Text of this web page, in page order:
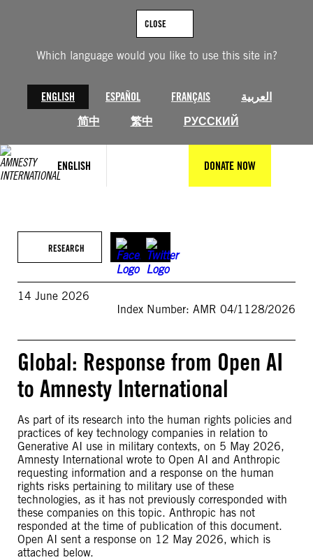
Which language would you like to use this site in?
ENGLISH ESPAÑOL FRANÇAIS
العربية
简中
繁中 РУССКИЙ
CLOSE
ENGLISH DONATE NOW
RESEARCH
14 June 2026
Index Number: AMR 04/1128/2026
Global: Response from Open AI
to Amnesty International
As part of its research into the human rights policies and
practices of key technology companies in relation to
Generative AI use in military contexts, on 5 May 2026,
Amnesty International wrote to Open AI and Anthropic
requesting information and a response on the human
rights risks pertaining to military use of these
technologies, as it has not previously corresponded with
these companies on this topic. Anthropic has not
responded at the time of publication of this document.
Open AI sent a response on 12 May 2026, which is
attached below.